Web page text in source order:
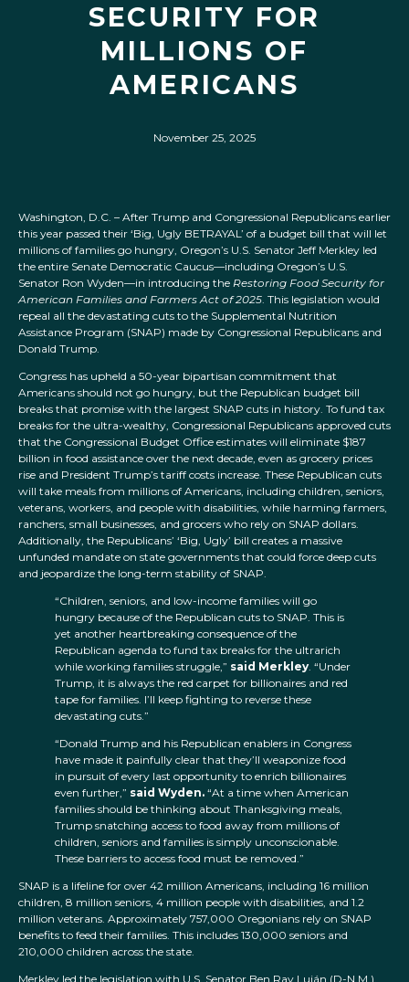
SECURITY FOR
MILLIONS OF
AMERICANS
November 25, 2025
Washington, D.C. – After Trump and Congressional Republicans earlier
this year passed their ‘Big, Ugly BETRAYAL’ of a budget bill that will let
millions of families go hungry, Oregon’s U.S. Senator Jeff Merkley led
the entire Senate Democratic Caucus—including Oregon’s U.S.
Senator Ron Wyden—in introducing the Restoring Food Security for
American Families and Farmers Act of 2025. This legislation would
repeal all the devastating cuts to the Supplemental Nutrition
Assistance Program (SNAP) made by Congressional Republicans and
Donald Trump.
Congress has upheld a 50-year bipartisan commitment that
Americans should not go hungry, but the Republican budget bill
breaks that promise with the largest SNAP cuts in history. To fund tax
breaks for the ultra-wealthy, Congressional Republicans approved cuts
that the Congressional Budget Office estimates will eliminate $187
billion in food assistance over the next decade, even as grocery prices
rise and President Trump’s tariff costs increase. These Republican cuts
will take meals from millions of Americans, including children, seniors,
veterans, workers, and people with disabilities, while harming farmers,
ranchers, small businesses, and grocers who rely on SNAP dollars.
Additionally, the Republicans’ ‘Big, Ugly’ bill creates a massive
unfunded mandate on state governments that could force deep cuts
and jeopardize the long-term stability of SNAP.
“Children, seniors, and low-income families will go
hungry because of the Republican cuts to SNAP. This is
yet another heartbreaking consequence of the
Republican agenda to fund tax breaks for the ultrarich
while working families struggle,” said Merkley. “Under
Trump, it is always the red carpet for billionaires and red
tape for families. I’ll keep fighting to reverse these
devastating cuts.”
“Donald Trump and his Republican enablers in Congress
have made it painfully clear that they’ll weaponize food
in pursuit of every last opportunity to enrich billionaires
even further,” said Wyden. “At a time when American
families should be thinking about Thanksgiving meals,
Trump snatching access to food away from millions of
children, seniors and families is simply unconscionable.
These barriers to access food must be removed.”
SNAP is a lifeline for over 42 million Americans, including 16 million
children, 8 million seniors, 4 million people with disabilities, and 1.2
million veterans. Approximately 757,000 Oregonians rely on SNAP
benefits to feed their families. This includes 130,000 seniors and
210,000 children across the state.
Merkley led the legislation with U.S. Senator Ben Ray Luján (D-N.M.),